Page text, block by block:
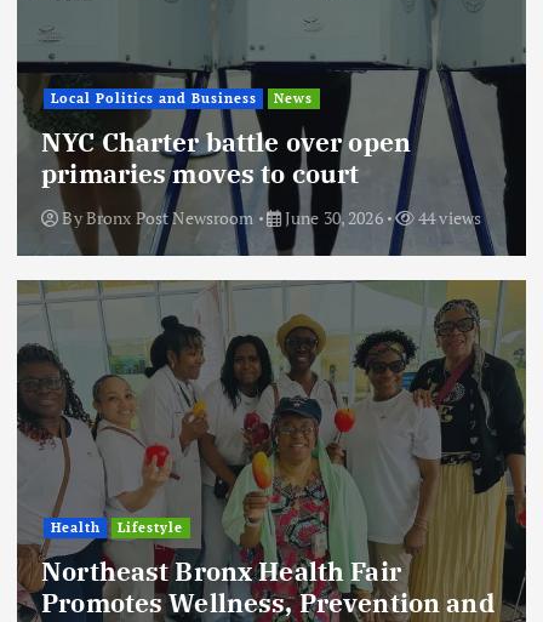
Local Politics and Business News
NYC Charter battle over open
primaries moves to court
ByBronx Post Newsroom June 30, 2026 44 views
Health Lifestyle
Northeast Bronx Health Fair
Promotes Wellness, Prevention and